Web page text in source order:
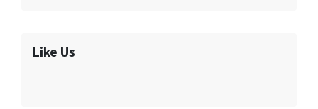
Like Us